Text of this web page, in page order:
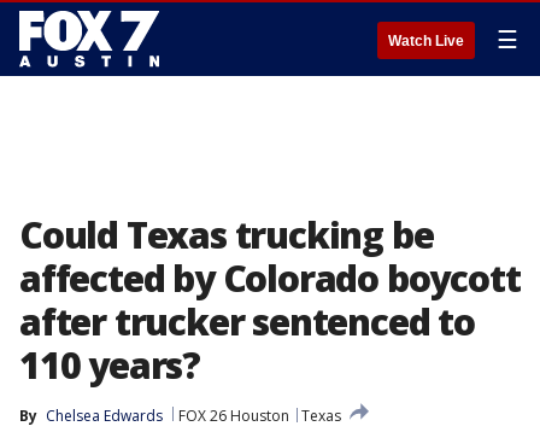
Watch Live ☰
Could Texas trucking be
affected by Colorado boycott
after trucker sentenced to
110 years?
By Chelsea Edwards FOX 26 Houston
Texas